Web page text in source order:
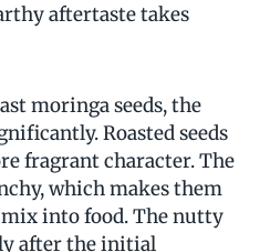
aftertaste takes
moringa seeds, the
Roasted seeds
fragrant character. The
which makes them
into food. The nutty
after the initial